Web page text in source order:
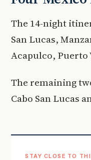
The 14-night
San Lucas,
Acapulco, Puerto
The remaining
Cabo San Lucas
STAY CLOSE TO